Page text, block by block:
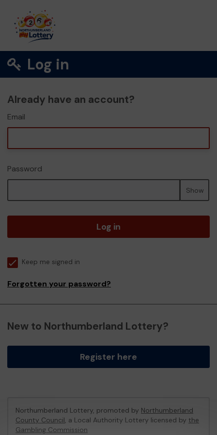
Log in
Already have an account?
Email
Password
Show
Log in
Keep me signed in
Forgotten your password?
New to Northumberland Lottery?
Register here
Northumberland Lottery, promoted by Northumberland
County Council, a Local Authority Lottery licensed by the
Gambling Commission